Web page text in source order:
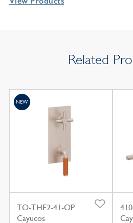
Related
TO-THF2-41-OP
Cayucos
NEW